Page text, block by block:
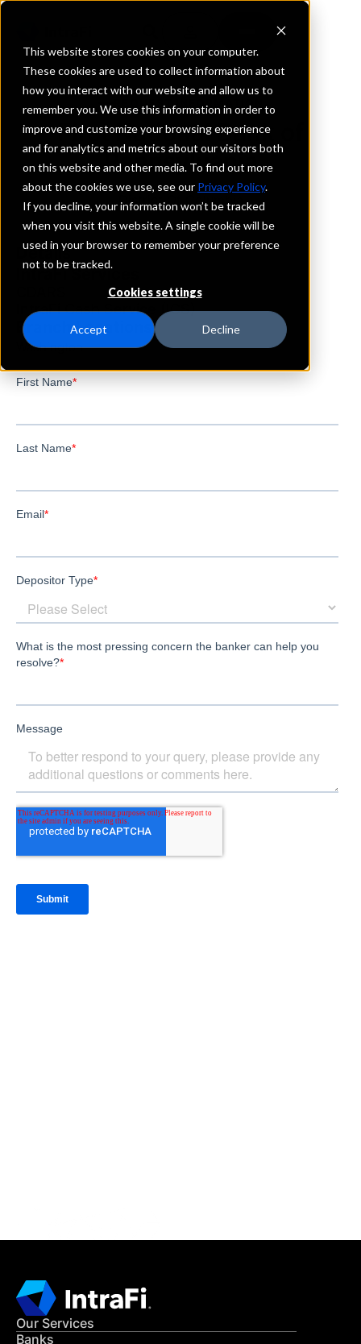
This website stores cookies on your computer.
These cookies are used to collect information about
how you interact with our website and allow us to
remember you. We use this information in order to
improve and customize your browsing experience
and for analytics and metrics about our visitors both
on this website and other media. To find out more
about the cookies we use, see our Privacy Policy.
If you decline, your information won’t be tracked
when you visit this website. A single cookie will be
used in your browser to remember your preference
not to be tracked.
Cookies settings
Accept Decline
REQUEST INFORMATION
First National Bank of
Pennsylvania
District Of Columbia
Details
IntraFi Services
IntraFi Cash Service (ICS)
Branch Locations
Washington
Our Services
Banks